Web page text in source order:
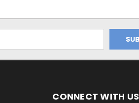
CONNECT WITH US